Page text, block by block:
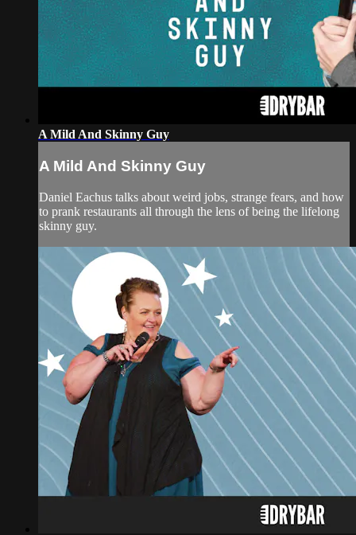
A Mild And Skinny Guy
A Mild And Skinny Guy
Daniel Eachus talks about weird jobs, strange fears, and how
to prank restaurants all through the lens of being the lifelong
skinny guy.